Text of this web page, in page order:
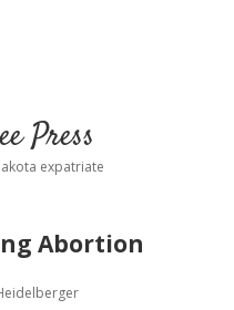
open
menu
Press
expatriate
Abortion